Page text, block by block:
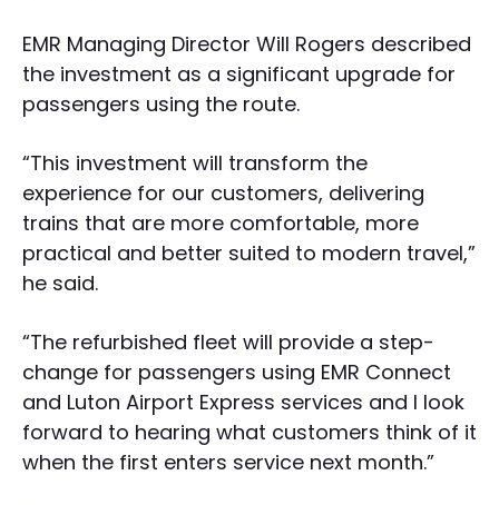
EMR Managing Director Will Rogers described
the investment as a significant upgrade for
passengers using the route.
“This investment will transform the
experience for our customers, delivering
trains that are more comfortable, more
practical and better suited to modern travel,”
he said.
“The refurbished fleet will provide a step-
change for passengers using EMR Connect
and Luton Airport Express services and I look
forward to hearing what customers think of it
when the first enters service next month.”